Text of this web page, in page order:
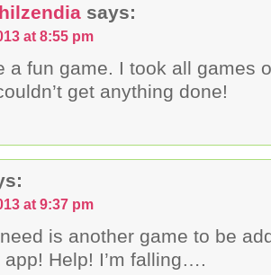
says:
at 8:55 pm
a fun game. I took all games
get anything done!
at 9:37 pm
is another game to be
app! Help! I’m falling….